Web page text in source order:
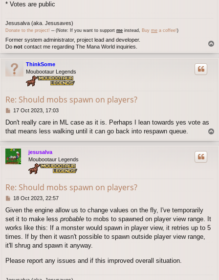
* Votes are public
Jesusalva (aka. Jesusaves)
Donate to the project! ─ (Note: If you want to support me instead, Buy me a coffee!)
Former system administrator, project lead and developer.
Do not contact me regarding The Mana World inquiries.
o
ThinkSome
Moubootaur Legends
Re: Should mobs spawn on players?
P
s
t
17 Oct 2023, 17:03
Don't really care in ML case as it is. Perhaps I lean towards yes vote as
that means less walking until it can go back into respawn queue.
o
jesusalva
Moubootaur Legends
Re: Should mobs spawn on players?
P
s
t
18 Oct 2023, 22:57
Given the engine allow us to change values on the fly, I've temporarily
set it to make less probable to mobs to spawned on player view range. It
works like this: If a monster would spawn in player view, it retries up to 5
times. If by then it wasn't possible to spawn outside player view range,
it'll shrug and spawn it anyway.
Please report any issues and if this improved overall situation.